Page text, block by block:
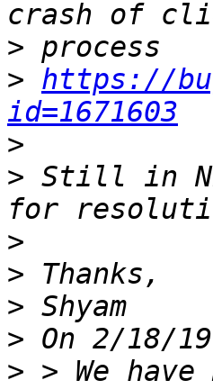
>
> https://
id=1671603
>
> Still in
>
>
>
>
> > We